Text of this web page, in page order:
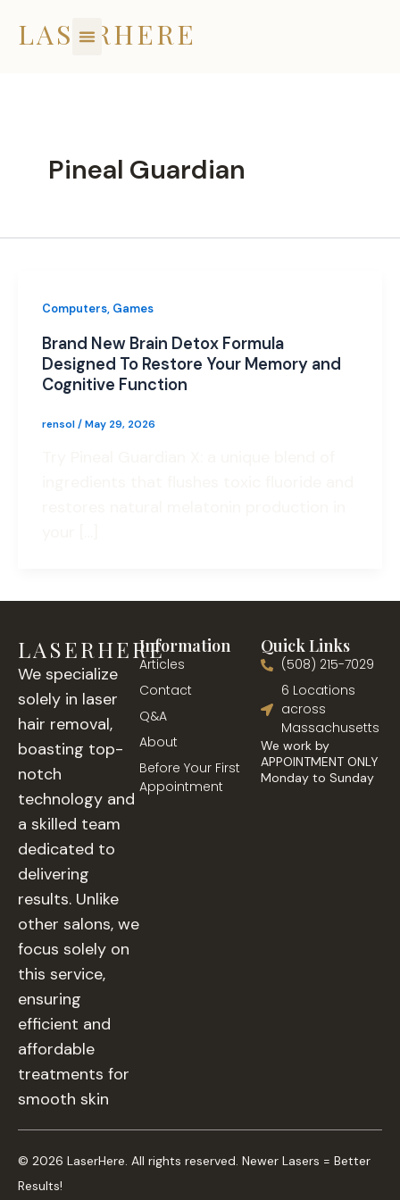
LASERHERE
Pineal Guardian
Computers, Games
Brand New Brain Detox Formula
Designed To Restore Your Memory and
Cognitive Function
rensol/May 29, 2026
LASERHERE
We specialize
solely in laser
hair removal,
boasting top-
notch
technology and
a skilled team
dedicated to
delivering
results. Unlike
other salons, we
focus solely on
this service,
ensuring
efficient and
affordable
treatments for
smooth skin
Information
Articles
Contact
Q&A
About
Before Your First
Appointment
Quick Links
(508) 215-7029
6 Locations
across
Massachusetts
We work by
APPOINTMENT ONLY
Monday to Sunday
© 2026 LaserHere. All rights reserved. Newer Lasers = Better
Results!